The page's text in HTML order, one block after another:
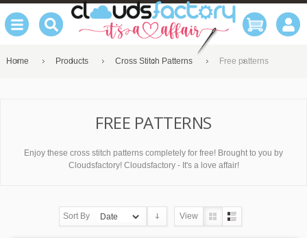
Home Products Cross Stitch Patterns Free patterns
FREE PATTERNS
Enjoy these cross stitch patterns completely for free! Brought to you by
Cloudsfactory! Cloudsfactory - It's a love affair!
Sort By View